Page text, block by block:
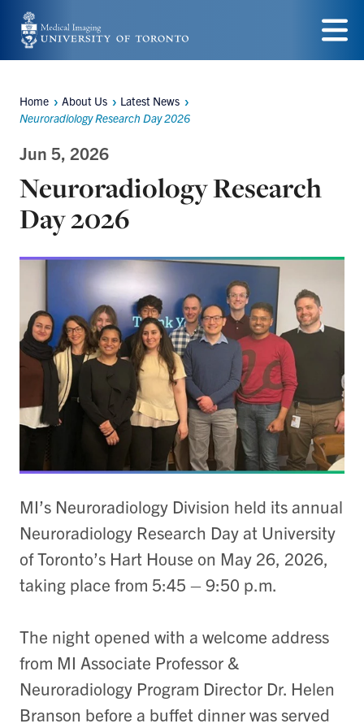
Skip
to
content
Menu
Breadcrumbs
Home About Us
Latest News
Neuroradiology Research Day 2026
Jun 5, 2026
Neuroradiology Research
Day 2026
MI’s Neuroradiology Division held its annual
Neuroradiology Research Day at University
of Toronto’s Hart House on May 26, 2026,
taking place from 5:45 – 9:50 p.m.
The night opened with a welcome address
from MI Associate Professor &
Neuroradiology Program Director Dr. Helen
Branson before a buffet dinner was served